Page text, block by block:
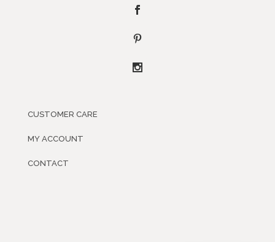
CUSTOMER CARE
MY ACCOUNT
CONTACT